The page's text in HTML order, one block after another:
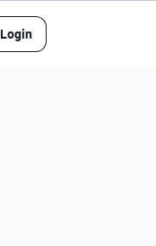
Login